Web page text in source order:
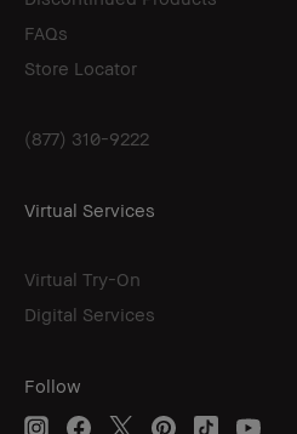
FAQs
Store Locator
(877) 310-9222
Virtual Services
Virtual Try-On
Digital Services
Follow